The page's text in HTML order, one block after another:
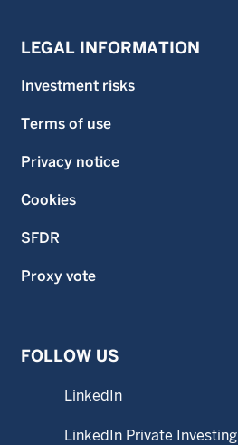
LEGAL INFORMATION
Investment risks
Terms of use
Privacy notice
Cookies
SFDR
Proxy vote
FOLLOW US
LinkedIn
LinkedIn Private Investing